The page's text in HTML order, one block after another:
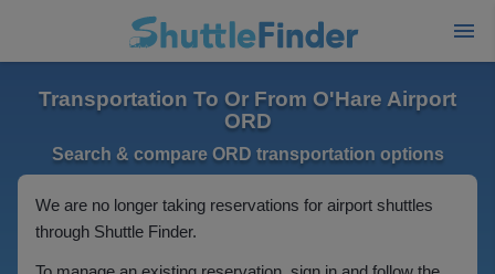
Transportation To Or From O'Hare Airport
ORD
Search & compare ORD transportation options
We are no longer taking reservations for airport shuttles
through Shuttle Finder.